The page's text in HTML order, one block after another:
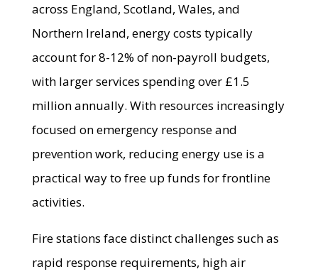
across England, Scotland, Wales, and
Northern Ireland, energy costs typically
account for 8-12% of non-payroll budgets,
with larger services spending over £1.5
million annually. With resources increasingly
focused on emergency response and
prevention work, reducing energy use is a
practical way to free up funds for frontline
activities.
Fire stations face distinct challenges such as
rapid response requirements, high air